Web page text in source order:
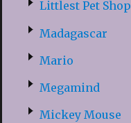
Littlest Pet Shop
Madagascar
Mario
Megamind
Mickey Mouse